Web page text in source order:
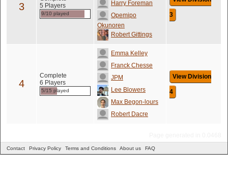
3
5 Players
9/10 played
Harry Foreman
Opemipo
Okunoren
Robert Gittings
3
4
Complete
6 Players
5/15 played
Emma Kelley
Franck Chesse
JPM
Lee Blowers
Max Begon-lours
Robert Dacre
View Division
4
Contact Privacy Policy Terms and Conditions About us FAQ